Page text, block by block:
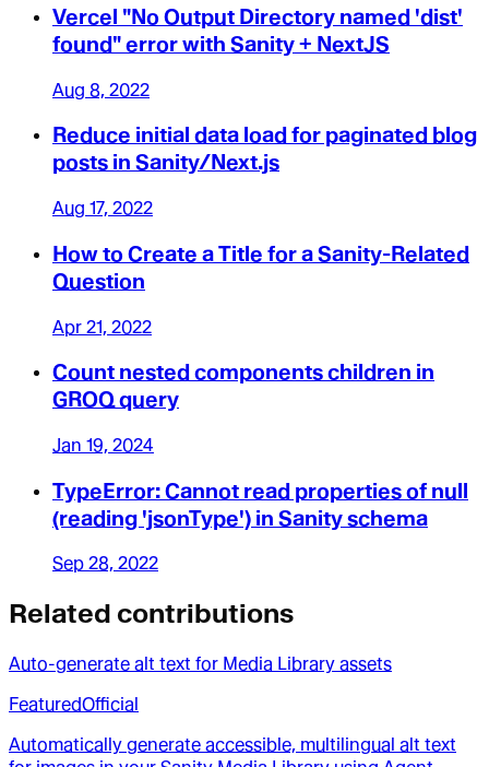
Vercel "No Output Directory named 'dist'
found" error with Sanity + NextJS
Aug 8, 2022
Reduce initial data load for paginated blog
posts in Sanity/Next.js
Aug 17, 2022
How to Create a Title for a Sanity-Related
Question
Apr 21, 2022
Count nested components children in
GROQ query
Jan 19, 2024
TypeError: Cannot read properties of null
(reading 'jsonType') in Sanity schema
Sep 28, 2022
Related contributions
Auto-generate alt text for Media Library assets
FeaturedOfficial
Automatically generate accessible, multilingual alt text